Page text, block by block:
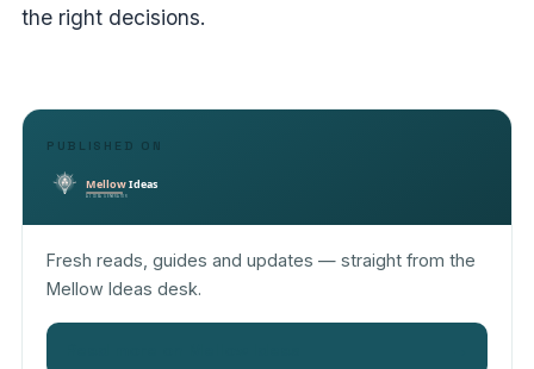
the right decisions.
PUBLISHED ON
Fresh reads, guides and updates — straight from the
Mellow Ideas desk.